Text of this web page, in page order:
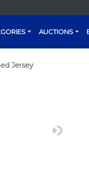
AUCTIONS
Jersey
Next